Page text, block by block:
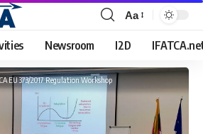
Font
Resizer
Aa
Newsroom I2D
EU 373/2017 Regulation Workshop